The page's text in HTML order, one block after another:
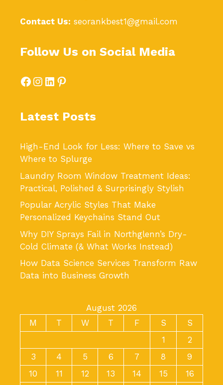
Contact Us: seorankbest1@gmail.com
Follow Us on Social Media
Facebook
Instagram
LinkedIn
Pinterest
Latest Posts
High-End Look for Less: Where to Save vs
Where to Splurge
Laundry Room Window Treatment Ideas:
Practical, Polished & Surprisingly Stylish
Popular Acrylic Styles That Make
Personalized Keychains Stand Out
Why DIY Sprays Fail in Northglenn’s Dry-
Cold Climate (& What Works Instead)
How Data Science Services Transform Raw
Data into Business Growth
August 2026
M
T W T F S
S
1
2
3
4 5 6 7 8
9
10
11 12 13 14 15 16